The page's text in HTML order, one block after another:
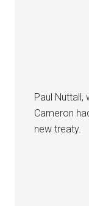
Paul Nuttall,
Cameron
new treaty.